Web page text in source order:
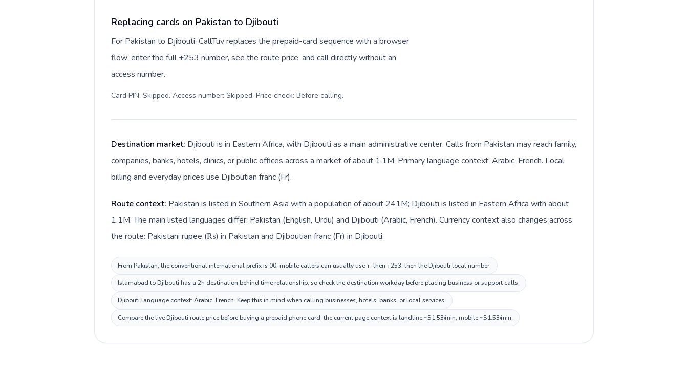
Replacing cards on Pakistan to Djibouti
For Pakistan to Djibouti, CallTuv replaces the prepaid-card sequence with a browser
flow: enter the full +253 number, see the route price, and call directly without an
access number.
Card PIN: Skipped. Access number: Skipped. Price check: Before calling.
Destination market: Djibouti is in Eastern Africa, with Djibouti as a main administrative center. Calls from Pakistan may reach family,
companies, banks, hotels, clinics, or public offices across a market of about 1.1M. Primary language context: Arabic, French. Local
billing and everyday prices use Djiboutian franc (Fr).
Route context: Pakistan is listed in Southern Asia with a population of about 241M; Djibouti is listed in Eastern Africa with about
1.1M. The main listed languages differ: Pakistan (English, Urdu) and Djibouti (Arabic, French). Currency context also changes across
the route: Pakistani rupee (₨) in Pakistan and Djiboutian franc (Fr) in Djibouti.
From Pakistan, the conventional international prefix is 00; mobile callers can usually use +, then +253, then the Djibouti local number.
Islamabad to Djibouti has a 2h destination behind time relationship, so check the destination workday before placing business or support calls.
Djibouti language context: Arabic, French. Keep this in mind when calling businesses, hotels, banks, or local services.
Compare the live Djibouti route price before buying a prepaid phone card; the current page context is landline ~$1.53/min, mobile ~$1.53/min.